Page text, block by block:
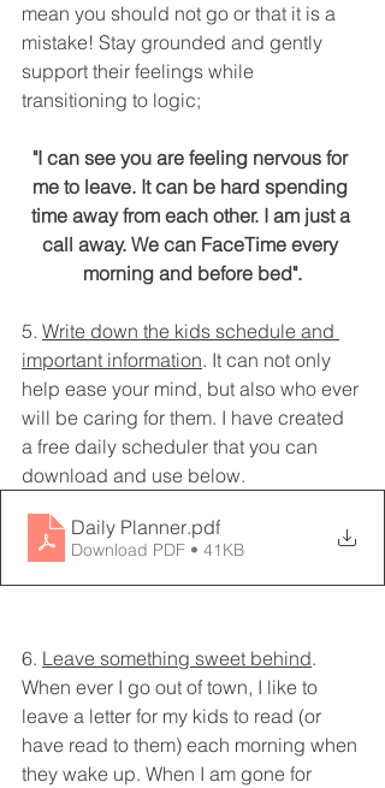
mean you should not go or that it is a
mistake! Stay grounded and gently
support their feelings while
transitioning to logic;
"I can see you are feeling nervous for
me to leave. It can be hard spending
time away from each other. I am just a
call away. We can FaceTime every
morning and before bed".
5. Write down the kids schedule and
important information. It can not only
help ease your mind, but also who ever
will be caring for them. I have created
a free daily scheduler that you can
download and use below.
Daily Planner.pdf
Download PDF • 41KB
6. Leave something sweet behind.
When ever I go out of town, I like to
leave a letter for my kids to read (or
have read to them) each morning when
they wake up. When I am gone for